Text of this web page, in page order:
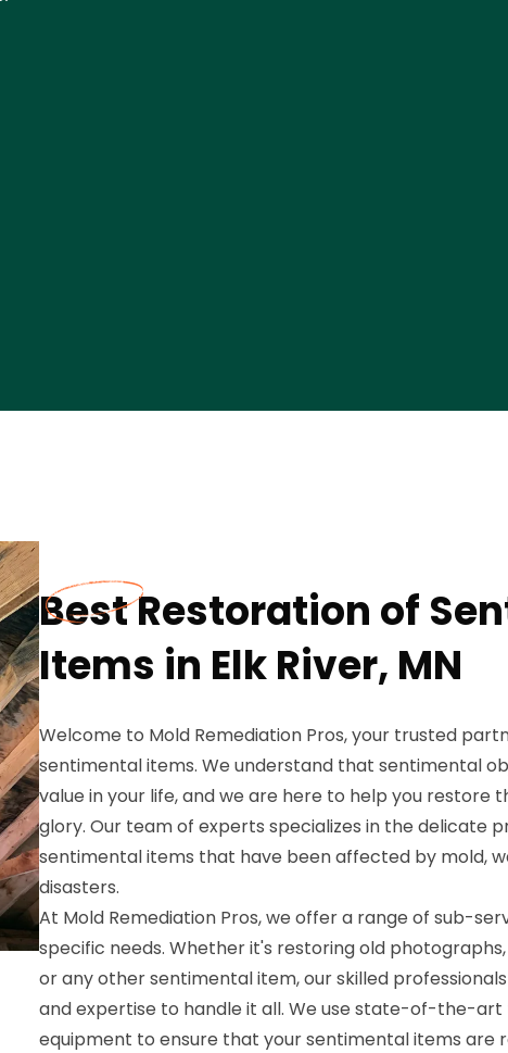
Best Restoration of
Items in Elk River, MN
Welcome to Mold Remediation Pros, your trusted
sentimental items. We understand that sentimental
value in your life, and we are here to help you restore
glory. Our team of experts specializes in the delicate
sentimental items that have been affected by mold,
disasters.
At Mold Remediation Pros, we offer a range of sub-
specific needs. Whether it's restoring old
or any other sentimental item, our skilled
and expertise to handle it all. We use state-of-the-art
equipment to ensure that your sentimental items are